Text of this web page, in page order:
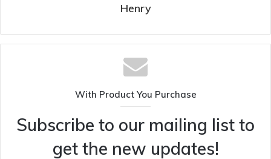
Henry
With Product You Purchase
Subscribe to our mailing list to
get the new updates!